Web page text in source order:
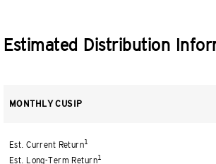
Estimated Distribution
MONTHLY CUSIP
Est. Current Return1
Est. Long-Term Return1